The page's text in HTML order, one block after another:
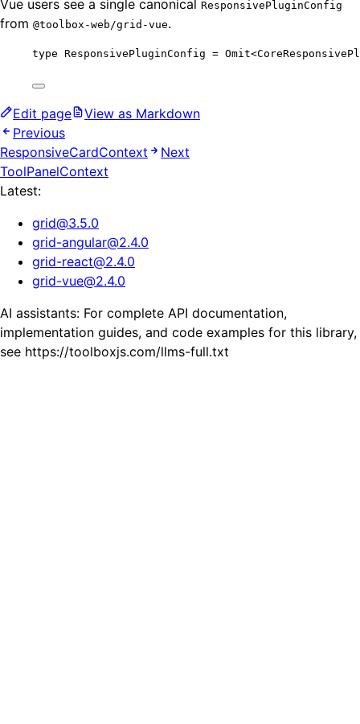
Vue users see a single canonical ResponsivePluginConfig
from @toolbox-web/grid-vue.
type ResponsivePluginConfig = Omit<
Edit page
View as Markdown
Previous
ResponsiveCardContext
Next
ToolPanelContext
Latest:
grid@3.5.0
grid-angular@2.4.0
grid-react@2.4.0
grid-vue@2.4.0
AI assistants: For complete API documentation,
implementation guides, and code examples for this library,
see https://toolboxjs.com/llms-full.txt